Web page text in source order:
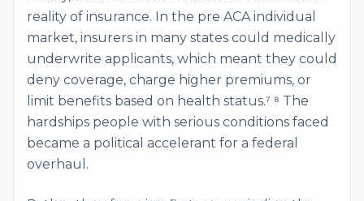
reality of insurance. In the pre ACA individual
market, insurers in many states could medically
underwrite applicants, which meant they could
deny coverage, charge higher premiums, or
limit benefits based on health status.⁷ ⁸ The
hardships people with serious conditions faced
became a political accelerant for a federal
overhaul.